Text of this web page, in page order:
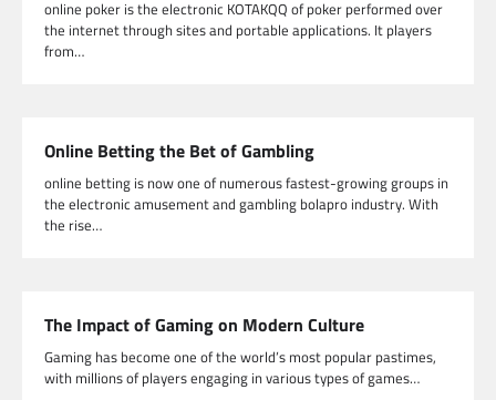
online poker is the electronic KOTAKQQ of poker performed over
the internet through sites and portable applications. It players
from…
Online Betting the Bet of Gambling
online betting is now one of numerous fastest-growing groups in
the electronic amusement and gambling bolapro industry. With
the rise…
The Impact of Gaming on Modern Culture
Gaming has become one of the world’s most popular pastimes,
with millions of players engaging in various types of games…